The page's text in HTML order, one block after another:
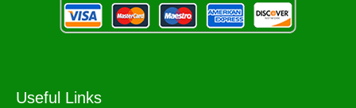
Useful Links